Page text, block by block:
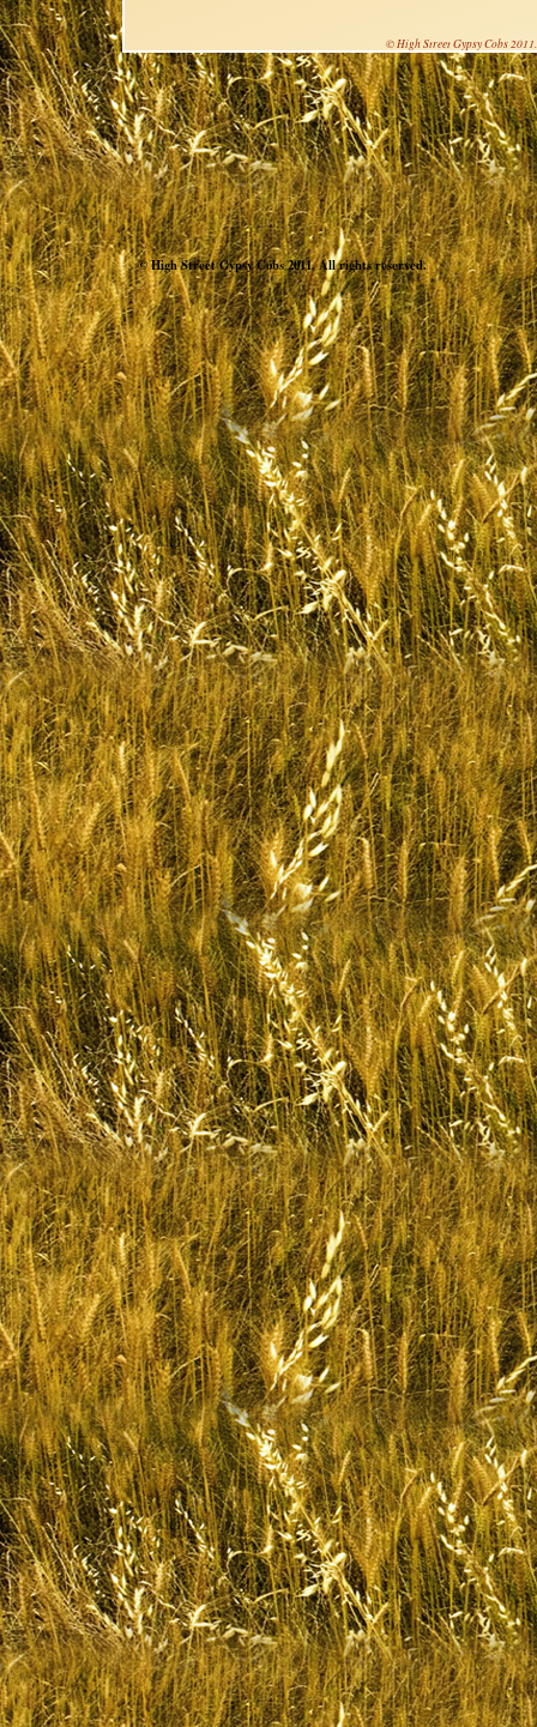
© High Street Gypsy Cobs
© High Street Gypsy Cobs 2011. All rights reserved.